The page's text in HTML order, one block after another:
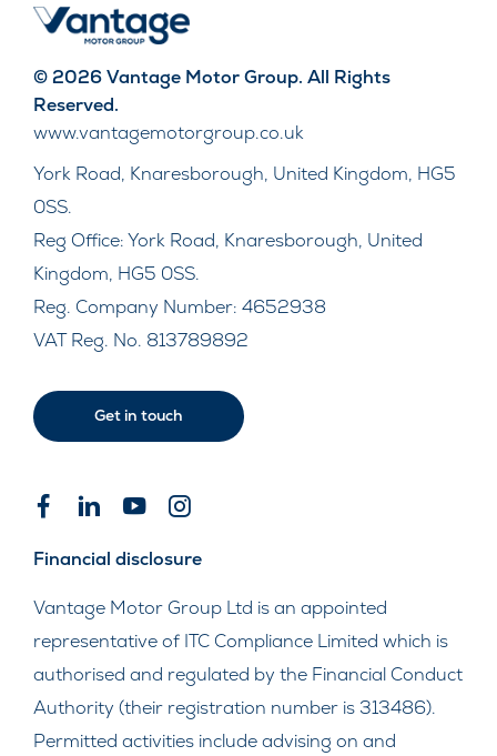
© 2026 Vantage Motor Group. All Rights
Reserved.
www.vantagemotorgroup.co.uk
York Road, Knaresborough, United Kingdom, HG5
0SS.
Reg Office:York Road, Knaresborough, United
Kingdom, HG5 0SS.
Reg. Company Number: 4652938
VAT Reg. No. 813789892
Get in touch
Financial disclosure
Vantage Motor Group Ltd is an appointed
representative of ITC Compliance Limited which is
authorised and regulated by the Financial Conduct
Authority (their registration number is 313486).
Permitted activities include advising on and